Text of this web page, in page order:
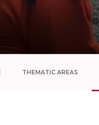
THEMATIC AREAS